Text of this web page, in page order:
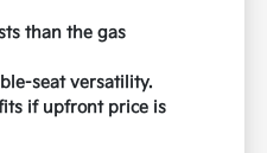
than the gas
seat versatility.
if upfront price is